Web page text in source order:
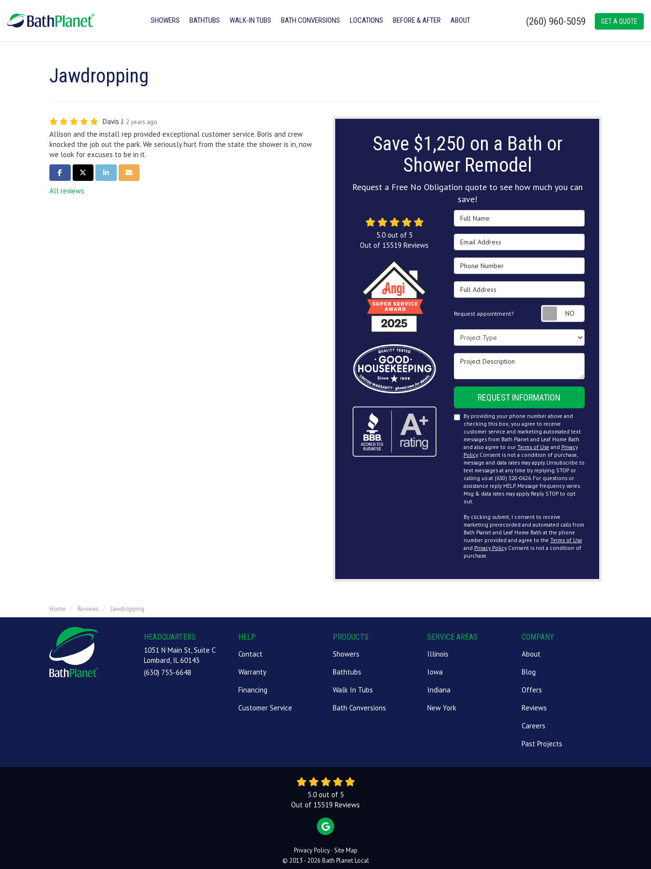
(260) 960-5059 GET A QUOTE
SHOWERS BATHTUBS WALK-IN TUBS BATH CONVERSIONS LOCATIONS BEFORE & AFTER ABOUT
Jawdropping
Davis J. 2 years ago
Allison and the install rep provided exceptional customer service. Boris and crew
knocked the job out the park. We seriously hurt from the state the shower is in, now
we look for excuses to be in it.
SHARE ON FACEBOOK
SHARE ON TWITTER
SHARE ON LINKEDIN
SHARE VIA EMAIL
All reviews
Save $1,250 on a Bath or
Shower Remodel
Request a Free No Obligation quote to see how much you can
save!
Full Name
Email Address
Phone Number
Full Address
Request appointment? Request
Project Type
Project Description
REQUEST INFORMATION
By providing your phone number above and
checking this box, you agree to receive
customer service and marketing automated text
messages from Bath Planet and Leaf Home Bath
and also agree to our Terms of Use and Privacy
Policy. Consent is not a condition of purchase,
message and data rates may apply. Unsubscribe to
text messages at any time by replying STOP or
calling us at (630) 320-0626. For questions or
assistance reply HELP. Message frequency varies.
Msg & data rates may apply. Reply STOP to opt
out.
By clicking submit, I consent to receive
marketing prerecorded and automated calls from
Bath Planet and Leaf Home Bath at the phone
number provided and agree to the Terms of Use
and Privacy Policy. Consent is not a condition of
purchase.
5.0out of 5
Out of 15519 Reviews
Home Reviews Jawdropping
HEADQUARTERS
1051 N Main St, Suite C
Lombard, IL 60143
(630) 755-6648
HELP
Contact
Warranty
Financing
Customer Service
PRODUCTS
Showers
Bathtubs
Walk In Tubs
Bath Conversions
SERVICE AREAS
Illinois
Iowa
Indiana
New York
COMPANY
About
Blog
Offers
Reviews
Careers
Past Projects
5.0out of 5
Out of 15519 Reviews
REVIEW US ON GOOGLE
Privacy Policy · Site Map
© 2013 - 2026 Bath Planet Local